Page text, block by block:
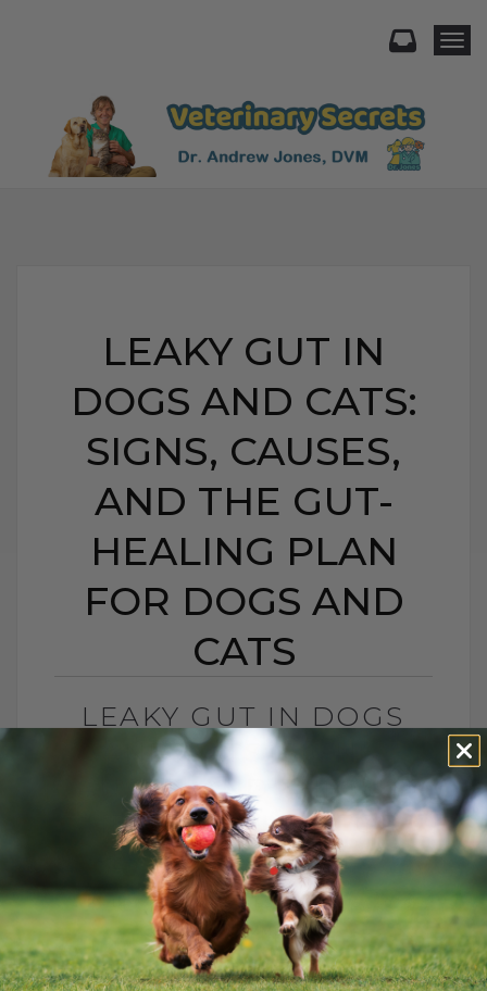
LEAKY GUT IN
DOGS AND CATS:
SIGNS, CAUSES,
AND THE GUT-
HEALING PLAN
FOR DOGS AND
CATS
LEAKY GUT IN DOGS
AND CATS: SIGNS,
CAUSES, AND THE GUT-
HEALING PLAN FOR
DOGS AND CATS
BY DR. ANDREW JONES
MAY 15, 2026
0 COMMENT
The Hidden Gut Problem Behind Chronic